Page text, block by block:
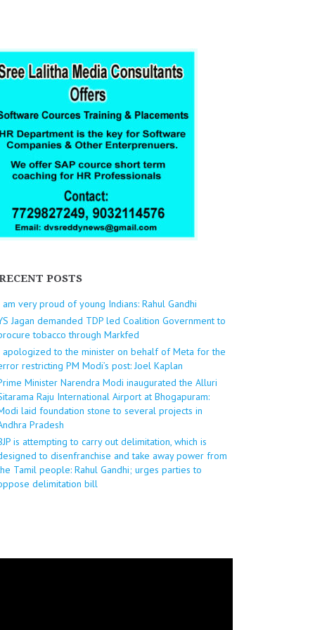
POSTS
am very proud of young Indians: Rahul Gandhi
Jagan demanded TDP led Coalition Government to
tobacco through Markfed
apologized to the minister on behalf of Meta for the
restricting PM Modi’s post: Joel Kaplan
Minister Narendra Modi inaugurated the Alluri
Raju International Airport at Bhogapuram:
laid foundation stone to several projects in
Pradesh
is attempting to carry out delimitation, which is
to disenfranchise and take away power from
Tamil people: Rahul Gandhi; urges parties to
delimitation bill